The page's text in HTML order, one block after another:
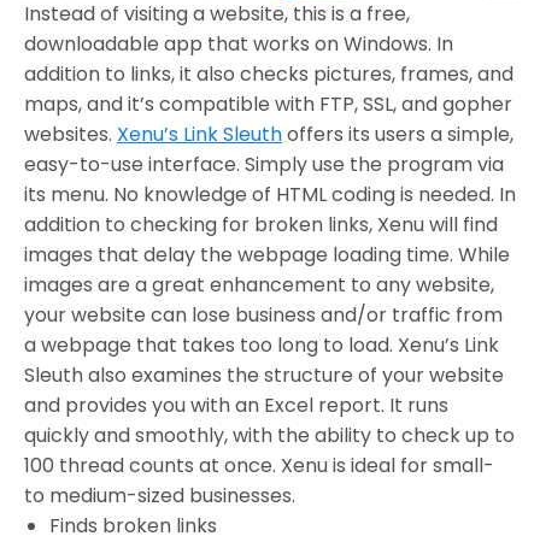
Instead of visiting a website, this is a free,
downloadable app that works on Windows. In
addition to links, it also checks pictures, frames, and
maps, and it’s compatible with FTP, SSL, and gopher
websites. Xenu’s Link Sleuthoffers its users a simple,
easy-to-use interface. Simply use the program via
its menu. No knowledge of HTML coding is needed. In
addition to checking for broken links, Xenu will find
images that delay the webpage loading time. While
images are a great enhancement to any website,
your website can lose business and/or traffic from
a webpage that takes too long to load. Xenu’s Link
Sleuth also examines the structure of your website
and provides you with an Excel report. It runs
quickly and smoothly, with the ability to check up to
100 thread counts at once. Xenu is ideal for small-
to medium-sized businesses.
Finds broken links